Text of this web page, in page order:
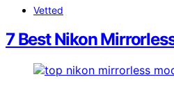
Vetted
7 Best Nikon